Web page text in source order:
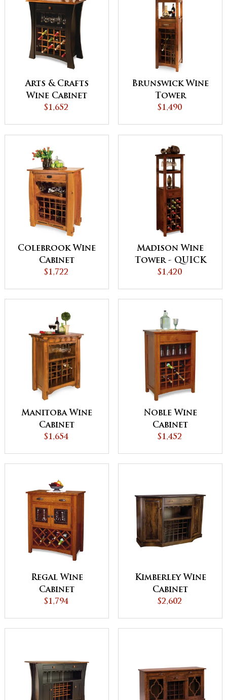
Arts & Crafts
Wine Cabinet
$1,652
Brunswick Wine
Tower
$1,490
Colebrook Wine
Cabinet
$1,722
Madison Wine
Tower - QUICK
SHIP
$1,420
Manitoba Wine
Cabinet
$1,654
Noble Wine
Cabinet
$1,452
Regal Wine
Cabinet
$1,794
Kimberley Wine
Cabinet
$2,602